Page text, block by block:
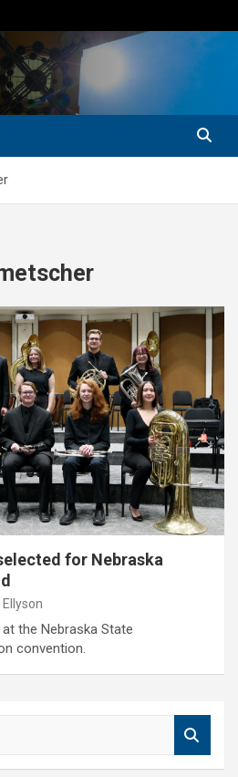
for Nebraska
the Nebraska State
convention.